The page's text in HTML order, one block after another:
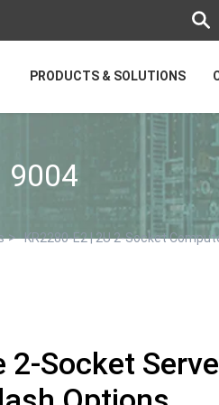
PRODUCTS & SOLUTIONS
9004
> KR2280-E2 | 2U 2-Socket
2-Socket